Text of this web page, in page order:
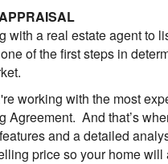
with a real estate agent to
of the first steps in
working with the most
Agreement. And that’s
and a detailed
price so your home